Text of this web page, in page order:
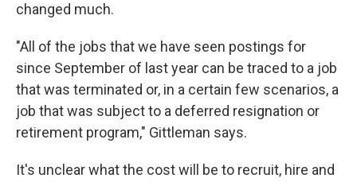
changed much.
"All of the jobs that we have seen postings for
since September of last year can be traced to a job
that was terminated or, in a certain few scenarios, a
job that was subject to a deferred resignation or
retirement program," Gittleman says.
It's unclear what the cost will be to recruit, hire and